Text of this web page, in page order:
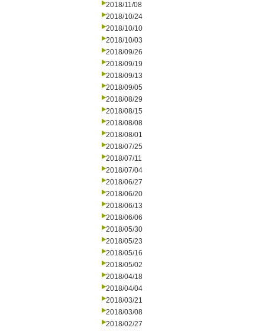
2018/11/08
2018/10/24
2018/10/10
2018/10/03
2018/09/26
2018/09/19
2018/09/13
2018/09/05
2018/08/29
2018/08/15
2018/08/08
2018/08/01
2018/07/25
2018/07/11
2018/07/04
2018/06/27
2018/06/20
2018/06/13
2018/06/06
2018/05/30
2018/05/23
2018/05/16
2018/05/02
2018/04/18
2018/04/04
2018/03/21
2018/03/08
2018/02/27